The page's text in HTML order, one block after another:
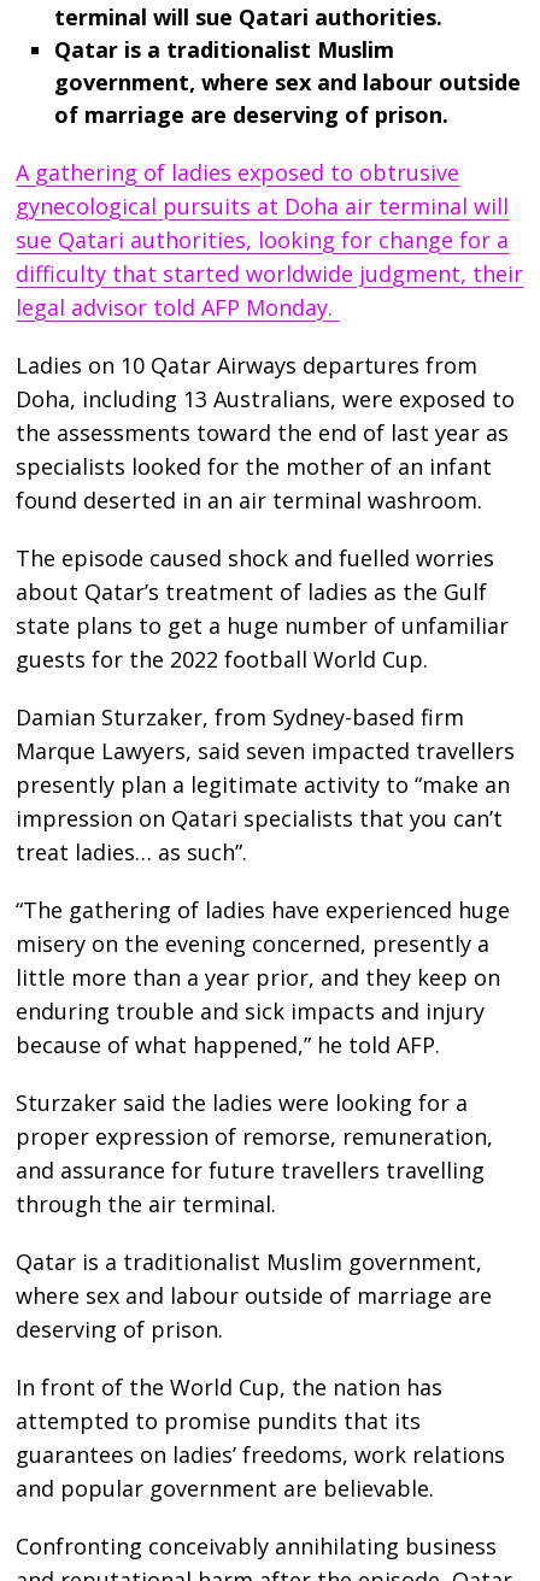
terminal will sue Qatari authorities.
Qatar is a traditionalist Muslim
government, where sex and labour outside
of marriage are deserving of prison.
A gathering of ladies exposed to obtrusive
gynecological pursuits at Doha air terminal will
sue Qatari authorities, looking for change for a
difficulty that started worldwide judgment, their
legal advisor told AFP Monday.
Ladies on 10 Qatar Airways departures from
Doha, including 13 Australians, were exposed to
the assessments toward the end of last year as
specialists looked for the mother of an infant
found deserted in an air terminal washroom.
The episode caused shock and fuelled worries
about Qatar’s treatment of ladies as the Gulf
state plans to get a huge number of unfamiliar
guests for the 2022 football World Cup.
Damian Sturzaker, from Sydney-based firm
Marque Lawyers, said seven impacted travellers
presently plan a legitimate activity to “make an
impression on Qatari specialists that you can’t
treat ladies… as such”.
“The gathering of ladies have experienced huge
misery on the evening concerned, presently a
little more than a year prior, and they keep on
enduring trouble and sick impacts and injury
because of what happened,” he told AFP.
Sturzaker said the ladies were looking for a
proper expression of remorse, remuneration,
and assurance for future travellers travelling
through the air terminal.
Qatar is a traditionalist Muslim government,
where sex and labour outside of marriage are
deserving of prison.
In front of the World Cup, the nation has
attempted to promise pundits that its
guarantees on ladies’ freedoms, work relations
and popular government are believable.
Confronting conceivably annihilating business